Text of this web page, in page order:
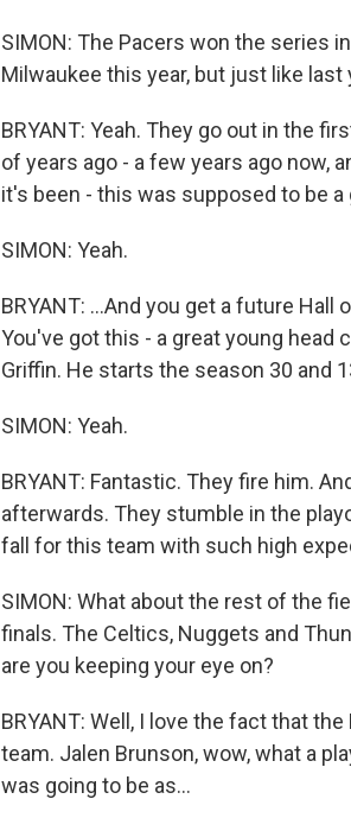
SIMON: The Pacers won the series
Milwaukee this year, but just like
BRYANT: Yeah. They go out in the
of years ago - a few years ago now,
it's been - this was supposed to be a
SIMON: Yeah.
BRYANT: ...And you get a future Hall
You've got this - a great young head
Griffin. He starts the season 30 and
SIMON: Yeah.
BRYANT: Fantastic. They fire him.
afterwards. They stumble in the
fall for this team with such high
SIMON: What about the rest of the
finals. The Celtics, Nuggets and
are you keeping your eye on?
BRYANT: Well, I love the fact that
team. Jalen Brunson, wow, what a
was going to be as...